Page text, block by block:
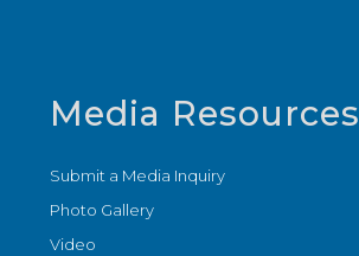
Media Resources
Submit a Media Inquiry
Photo Gallery
Video